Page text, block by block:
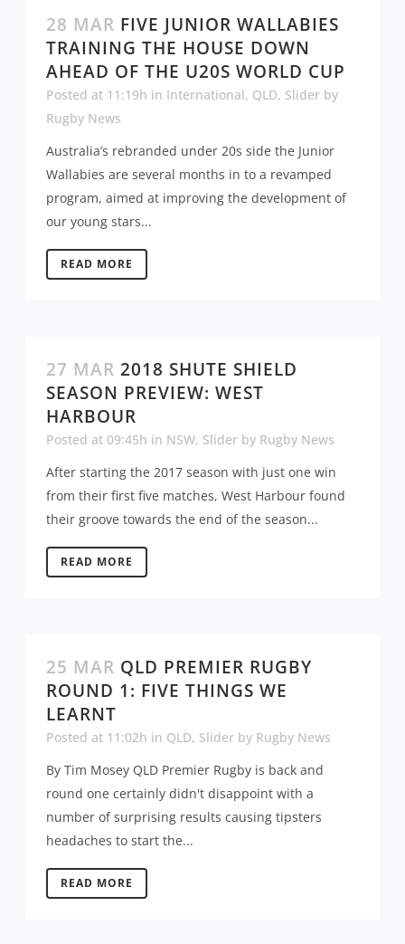
28 MAR FIVE JUNIOR WALLABIES
TRAINING THE HOUSE DOWN
AHEAD OF THE U20S WORLD CUP
Posted at 11:19h in International, QLD, Slider by
Rugby News
Australia’s rebranded under 20s side the Junior
Wallabies are several months in to a revamped
program, aimed at improving the development of
our young stars...
READ MORE
27 MAR 2018 SHUTE SHIELD
SEASON PREVIEW: WEST
HARBOUR
Posted at 09:45h in NSW, Slider by Rugby News
After starting the 2017 season with just one win
from their first five matches, West Harbour found
their groove towards the end of the season...
READ MORE
25 MAR QLD PREMIER RUGBY
ROUND 1: FIVE THINGS WE
LEARNT
Posted at 11:02h in QLD, Slider by Rugby News
By Tim Mosey QLD Premier Rugby is back and
round one certainly didn't disappoint with a
number of surprising results causing tipsters
headaches to start the...
READ MORE